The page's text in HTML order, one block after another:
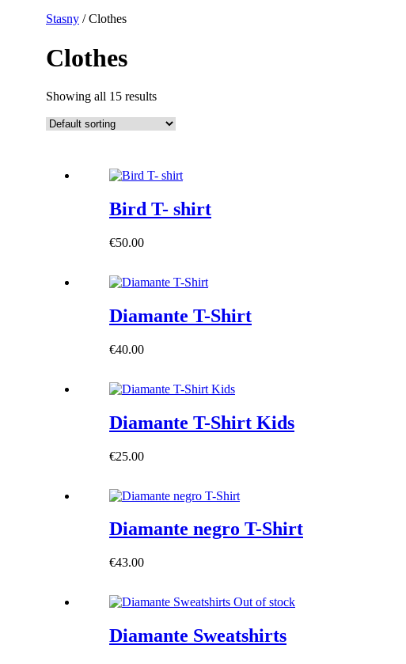
Stasny / Clothes
Clothes
Showing all 15 results
Bird T- shirt
€50.00
Diamante T-Shirt
€40.00
Diamante T-Shirt Kids
€25.00
Diamante negro T-Shirt
€43.00
Out of stock
Diamante Sweatshirts